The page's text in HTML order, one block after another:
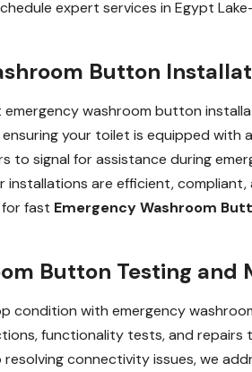
expert services in Egypt
Button
washroom button
your toilet is equipped
to signal for assistance during
installations are efficient,
fast Emergency Washroom
Button Testing
condition with emergency
functionality tests, and
connectivity issues, we